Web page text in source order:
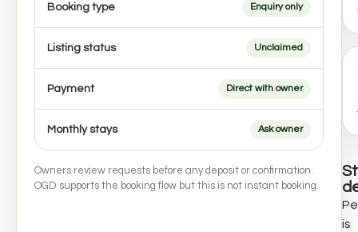
is
Booking type Enquiry only
Listing status Unclaimed
Payment Direct with owner
Monthly stays Ask owner
Owners review requests before any deposit or confirmation.
OGD supports the booking flow but this is not instant booking.